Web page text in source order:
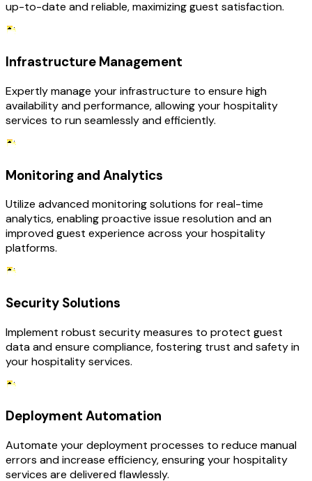
up-to-date and reliable, maximizing guest satisfaction.
Infrastructure Management
Expertly manage your infrastructure to ensure high
availability and performance, allowing your hospitality
services to run seamlessly and efficiently.
Monitoring and Analytics
Utilize advanced monitoring solutions for real-time
analytics, enabling proactive issue resolution and an
improved guest experience across your hospitality
platforms.
Security Solutions
Implement robust security measures to protect guest
data and ensure compliance, fostering trust and safety in
your hospitality services.
Deployment Automation
Automate your deployment processes to reduce manual
errors and increase efficiency, ensuring your hospitality
services are delivered flawlessly.